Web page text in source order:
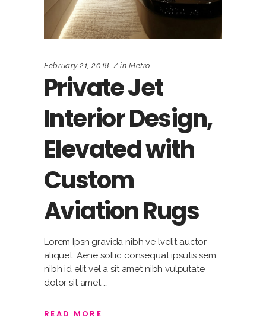
February 21, 2018 in Metro
Private Jet
Interior Design,
Elevated with
Custom
Aviation Rugs
Lorem Ipsn gravida nibh ve lvelit auctor
aliquet. Aene sollic consequat ipsutis sem
nibh id elit vel a sit amet nibh vulputate
dolor sit amet
READ MORE